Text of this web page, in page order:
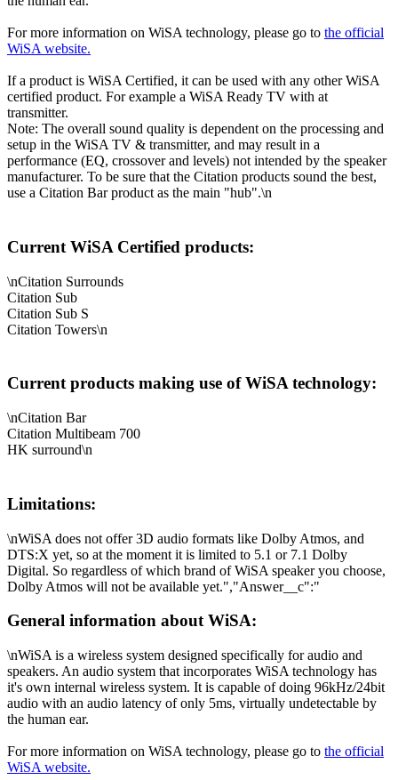
For more information on WiSA technology, please go to the official
WiSA website.
If a product is WiSA Certified, it can be used with any other WiSA
certified product. For example a WiSA Ready TV with at
transmitter.
Note: The overall sound quality is dependent on the processing and
setup in the WiSA TV & transmitter, and may result in a
performance (EQ, crossover and levels) not intended by the speaker
manufacturer. To be sure that the Citation products sound the best,
use a Citation Bar product as the main "hub".\n
Current WiSA Certified products:
\nCitation Surrounds
Citation Sub
Citation Sub S
Citation Towers\n
Current products making use of WiSA technology:
\nCitation Bar
Citation Multibeam 700
HK surround\n
Limitations:
\nWiSA does not offer 3D audio formats like Dolby Atmos, and
DTS:X yet, so at the moment it is limited to 5.1 or 7.1 Dolby
Digital. So regardless of which brand of WiSA speaker you choose,
Dolby Atmos will not be available yet.","Answer__c":"
General information about WiSA:
\nWiSA is a wireless system designed specifically for audio and
speakers. An audio system that incorporates WiSA technology has
it's own internal wireless system. It is capable of doing 96kHz/24bit
audio with an audio latency of only 5ms, virtually undetectable by
the human ear.
For more information on WiSA technology, please go to the official
WiSA website.